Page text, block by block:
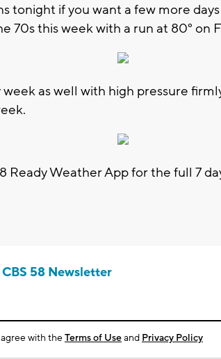
tonight if you want a few more
70s this week with a run at 80° on
as well with high pressure
Ready Weather App for the full 7
58 Newsletter
agree with theTerms of Useand Privacy Policy